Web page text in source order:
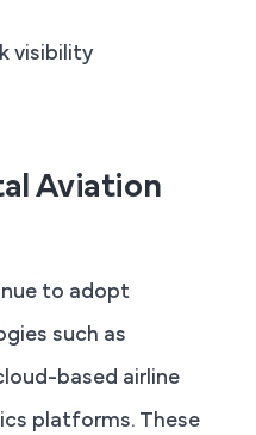
visibility
Aviation
to adopt
such as
based airline
platforms. These